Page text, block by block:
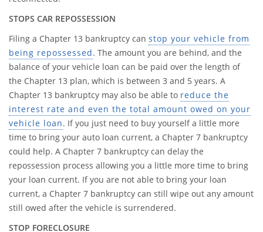
STOPS CAR REPOSSESSION
Filing a Chapter 13 bankruptcy can stop your vehicle from
being repossessed. The amount you are behind, and the
balance of your vehicle loan can be paid over the length of
the Chapter 13 plan, which is between 3 and 5 years. A
Chapter 13 bankruptcy may also be able to reduce the
interest rate and even the total amount owed on your
vehicle loan. If you just need to buy yourself a little more
time to bring your auto loan current, a Chapter 7 bankruptcy
could help. A Chapter 7 bankruptcy can delay the
repossession process allowing you a little more time to bring
your loan current. If you are not able to bring your loan
current, a Chapter 7 bankruptcy can still wipe out any amount
still owed after the vehicle is surrendered.
STOP FORECLOSURE